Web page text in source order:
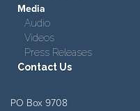
Media
Audio
Videos
Press Releases
Contact Us
PO Box 9708